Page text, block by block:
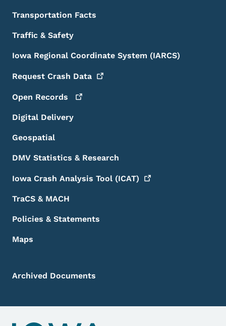
Transportation Facts
Traffic & Safety
Iowa Regional Coordinate System (IARCS)
Request Crash Data
Open Records
Digital Delivery
Geospatial
DMV Statistics & Research
Iowa Crash Analysis Tool (ICAT)
TraCS & MACH
Policies & Statements
Maps
Archived Documents